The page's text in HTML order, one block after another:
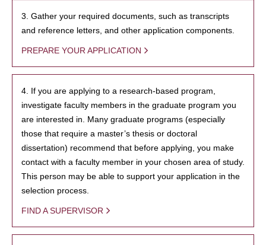
3. Gather your required documents, such as transcripts
and reference letters, and other application components.
PREPARE YOUR APPLICATION
4. If you are applying to a research-based program,
investigate faculty members in the graduate program you
are interested in. Many graduate programs (especially
those that require a master’s thesis or doctoral
dissertation) recommend that before applying, you make
contact with a faculty member in your chosen area of study.
This person may be able to support your application in the
selection process.
FIND A SUPERVISOR